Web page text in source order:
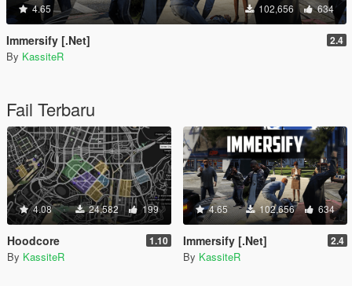
4.65 102,656 634
Immersify [.Net] 2.4
By KassiteR
Fail Terbaru
4.08 24,582 199
Hoodcore 1.10
By KassiteR
4.65 102,656 634
Immersify [.Net] 2.4
By KassiteR